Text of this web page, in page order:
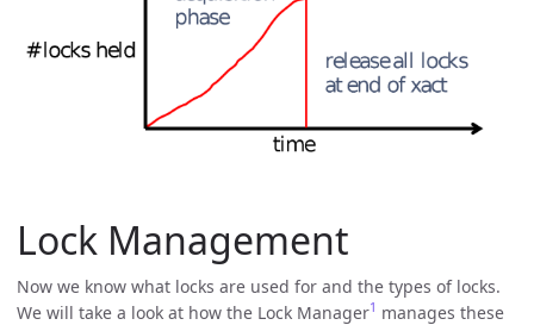
Lock Management
Now we know what locks are used for and the types of locks.
We will take a look at how the Lock Manager1 manages these